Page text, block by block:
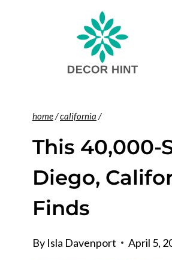
home/california /
This 40,000-
Diego,
Finds
By Isla Davenport April 5,